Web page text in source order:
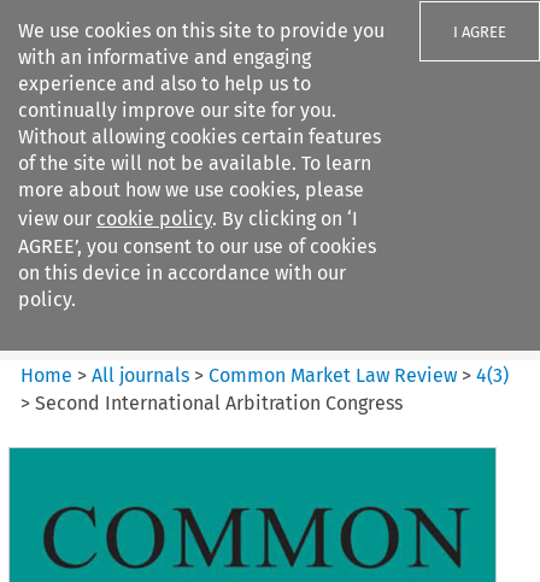
We use cookies on this site to provide you
with an informative and engaging
experience and also to help us to
continually improve our site for you.
Without allowing cookies certain features
of the site will not be available. To learn
more about how we use cookies, please
view our cookie policy. By clicking on ‘I
AGREE’, you consent to our use of cookies
on this device in accordance with our
policy.
I AGREE
Search filters
Common Market Law Review
Home >All journals >Common Market Law Review >4(3)
>Second International Arbitration Congress